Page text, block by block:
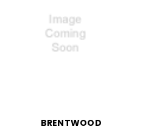
BRENTWOOD